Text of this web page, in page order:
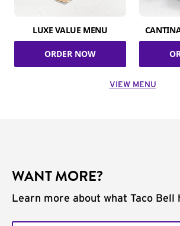
LUXE VALUE MENU
ORDER NOW
VIEW MENU
WANT MORE?
Learn more about what Taco Bell